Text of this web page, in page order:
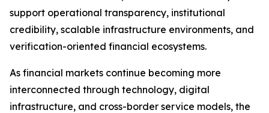
support operational transparency, institutional
credibility, scalable infrastructure environments, and
verification-oriented financial ecosystems.
As financial markets continue becoming more
interconnected through technology, digital
infrastructure, and cross-border service models, the